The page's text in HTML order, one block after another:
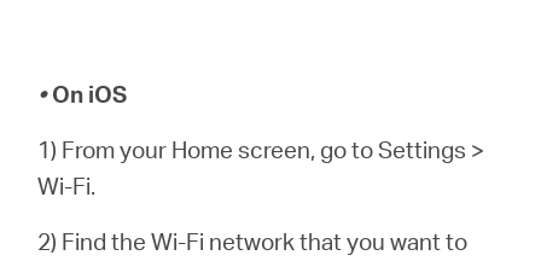
•On iOS
1) From your Home screen, go to Settings >
Wi-Fi.
2) Find the Wi-Fi network that you want to